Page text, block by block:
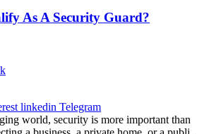
As A Security Guard?
linkedin Telegram
world, security is more important than